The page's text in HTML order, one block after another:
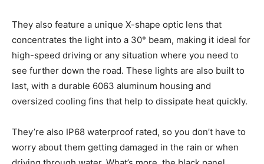
They also feature a unique X-shape optic lens that
concentrates the light into a 30° beam, making it ideal for
high-speed driving or any situation where you need to
see further down the road. These lights are also built to
last, with a durable 6063 aluminum housing and
oversized cooling fins that help to dissipate heat quickly.
They’re also IP68 waterproof rated, so you don’t have to
worry about them getting damaged in the rain or when